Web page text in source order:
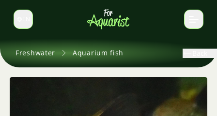
Switch language
Freshwater Aquarium fish